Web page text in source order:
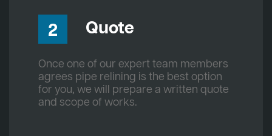
2 Quote
Once one of our expert team members
agrees pipe relining is the best option
for you, we will prepare a written quote
and scope of works.